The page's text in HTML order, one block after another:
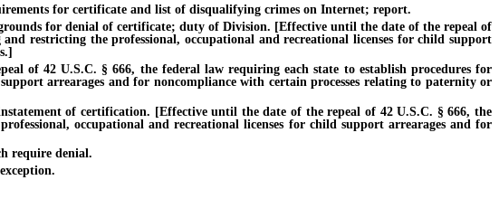
for certificate and list of disqualifying crimes on Internet; report.
for denial of certificate; duty of Division. [Effective until the date of the repeal of
restricting the professional, occupational and recreational licenses for child support
42 U.S.C. § 666, the federal law requiring each state to establish procedures for
arrearages and for noncompliance with certain processes relating to paternity or
of certification. [Effective until the date of the repeal of 42 U.S.C. § 666, the
occupational and recreational licenses for child support arrearages and for
require denial.